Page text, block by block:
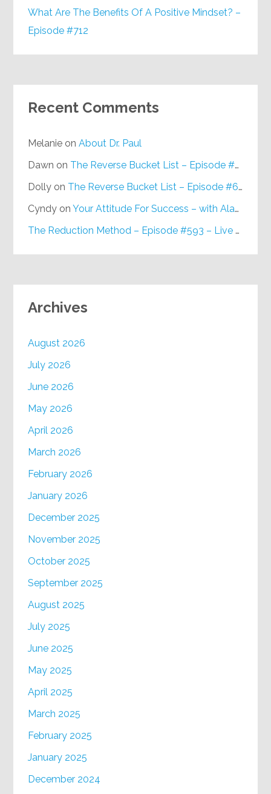
What Are The Benefits Of A Positive Mindset? –
Episode #712
Recent Comments
Melanie onAbout Dr. Paul
Dawn on The Reverse Bucket List – Episode #648
Dolly on The Reverse Bucket List – Episode #648
Cyndy onYour Attitude For Success – with Alan Berg, CSP – Episode #617
The Reduction Method – Episode #593 – Live on Purpose Radio
Archives
August 2026
July 2026
June 2026
May 2026
April 2026
March 2026
February 2026
January 2026
December 2025
November 2025
October 2025
September 2025
August 2025
July 2025
June 2025
May 2025
April 2025
March 2025
February 2025
January 2025
December 2024